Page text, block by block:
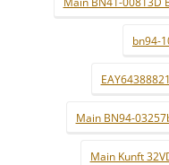
bn94-
Main BN94-
Main Kunft